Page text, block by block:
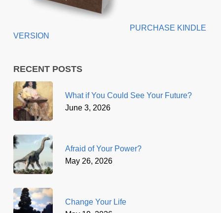
PURCHASE KINDLE
VERSION
RECENT POSTS
What if You Could See Your Future?
June 3, 2026
Afraid of Your Power?
May 26, 2026
Change Your Life